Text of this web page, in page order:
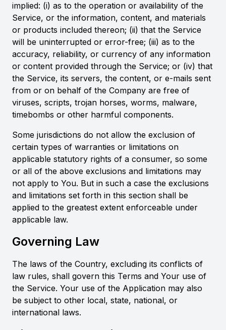
implied: (i) as to the operation or availability of the
Service, or the information, content, and materials
or products included thereon; (ii) that the Service
will be uninterrupted or error-free; (iii) as to the
accuracy, reliability, or currency of any information
or content provided through the Service; or (iv) that
the Service, its servers, the content, or e-mails sent
from or on behalf of the Company are free of
viruses, scripts, trojan horses, worms, malware,
timebombs or other harmful components.
Some jurisdictions do not allow the exclusion of
certain types of warranties or limitations on
applicable statutory rights of a consumer, so some
or all of the above exclusions and limitations may
not apply to You. But in such a case the exclusions
and limitations set forth in this section shall be
applied to the greatest extent enforceable under
applicable law.
Governing Law
The laws of the Country, excluding its conflicts of
law rules, shall govern this Terms and Your use of
the Service. Your use of the Application may also
be subject to other local, state, national, or
international laws.